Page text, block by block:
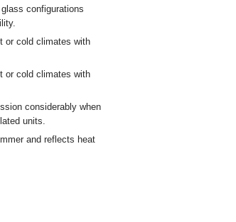
configurations
or cold climates with
or cold climates with
considerably when
units.
and reflects heat